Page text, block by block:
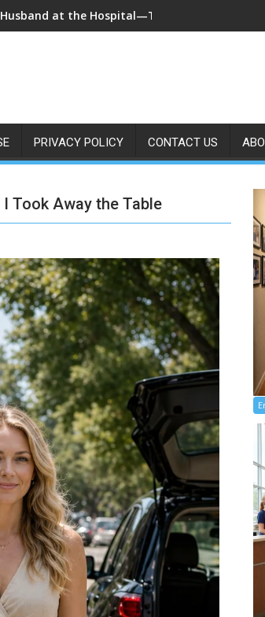
Wife Swore She Was Sleeping in Our
PRIVACY POLICY CONTACT US
I Took Away the Table